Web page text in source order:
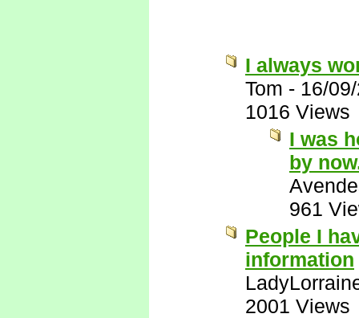
I always
Tom - 16/
1016 Views
I was
by
961
People I
information
2001 Views